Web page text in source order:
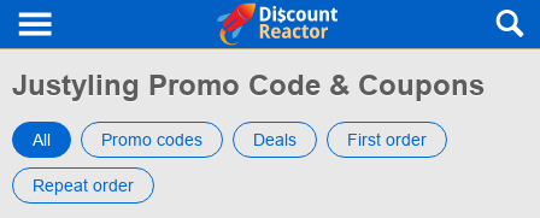
Justyling Promo Code & Coupons
All Promo codes Deals First order
Repeat order